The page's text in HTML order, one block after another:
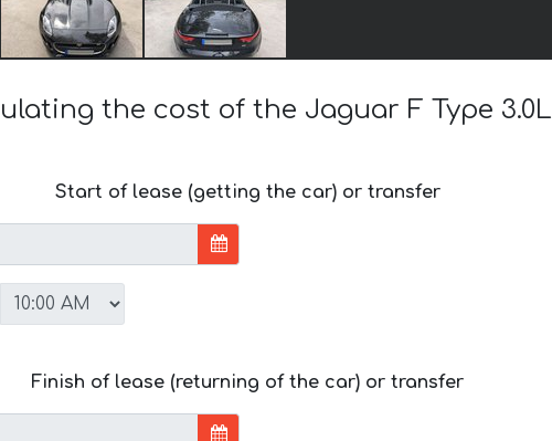
the cost of the Jaguar F Type 3.0L
Start of lease (getting the car) or transfer
Finish of lease (returning of the car) or transfer